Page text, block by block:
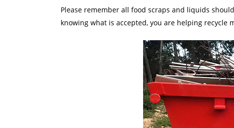
Please remember all food scraps and liquids
knowing what is accepted, you are helping